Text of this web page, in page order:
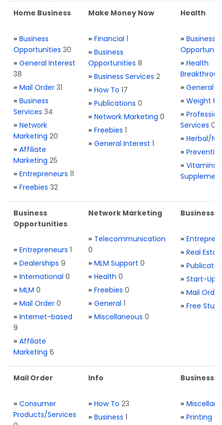
Home Business
» Business
Opportunities 30
» General Interest
38
» Mail Order 31
» Business
Services 34
» Network
Marketing 20
» Affiliate
Marketing 25
» Entrepreneurs 11
» Freebies 32
Make Money Now
» Financial 1
» Business
Opportunities 8
» Business Services 2
» How To 17
» Publications 0
» Network Marketing 0
» Freebies 1
» General Interest 1
Health
» Business
» Health
» General
» Weight
»
Services 0
» Herbal/
»
» Vitamins
Business
Opportunities
» Entrepreneurs 1
» Dealerships 9
» International 0
» MLM 0
» Mail Order 0
» Internet-based
9
» Affiliate
Marketing 6
Network Marketing
» Telecommunication
0
» MLM Support 0
» Health 0
» Freebies 0
» General 1
» Miscellaneous 0
Business
»
» Real
»
» Start-Ups
» Mail Order
» Free Stuff
Mail Order
» Consumer
Products/Services
Info
» How To 23
» Business 1
Business
»
» Printing 0